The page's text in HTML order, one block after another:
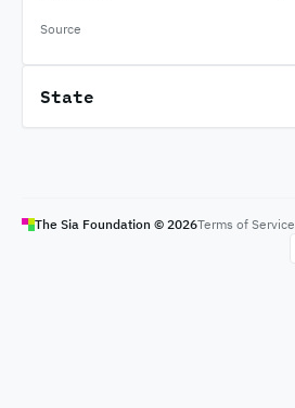
Source
State
The Sia Foundation © 2026Terms of Service